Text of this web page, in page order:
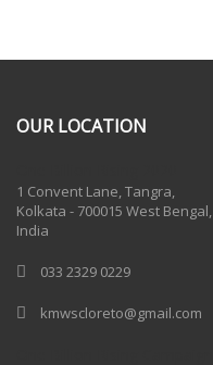
OUR LOCATION
1 Convent Lane, Tangra,
Kolkata - 700015 West Bengal,
India
033 2329 0229
kmwscloreto@gmail.com